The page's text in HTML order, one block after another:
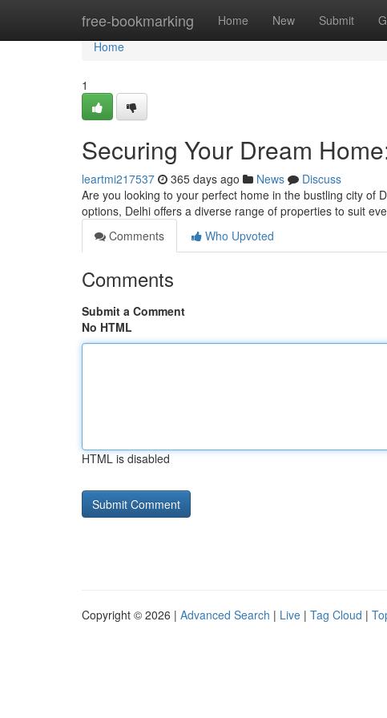
free-bookmarking Home New Submit
Home
Home
1
Securing Your Dream
leartmi217537 365 days ago News
Discuss
Are you looking to your perfect home in the bustling city of
options, Delhi offers a diverse range of properties to suit
Comments
Who Upvoted
Comments
Submit a Comment
No HTML
HTML is disabled
Copyright © 2026 | Advanced Search | Live | Tag Cloud |